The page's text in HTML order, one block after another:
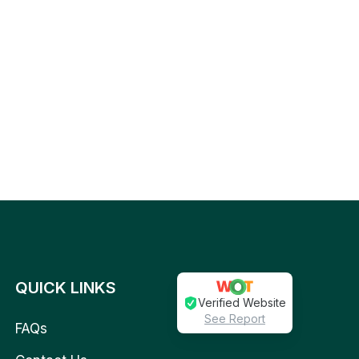
QUICK LINKS
FAQs
Verified Website
See Report